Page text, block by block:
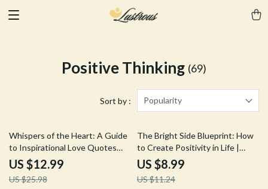
Positive Thinking (69)
Sort by : Popularity
50% off
Whispers of the Heart: A Guide
to Inspirational Love Quotes
That Ignite Your Soul – Digital
eBook for Love, Connection &
Self-Growth
US $12.99
US $25.98
20% off
The Bright Side Blueprint: How
to Create Positivity in Life |
Digital Positivity Guide, Mental
Wellness eBook, Daily Positive
Routine Checklist
US $8.99
US $11.24